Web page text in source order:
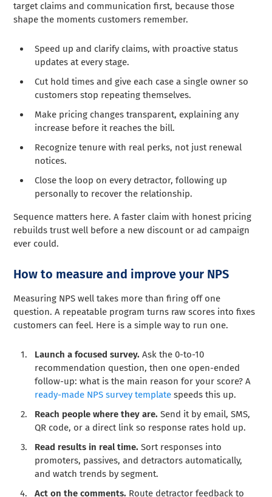
target claims and communication first, because those
shape the moments customers remember.
Speed up and clarify claims, with proactive status
updates at every stage.
Cut hold times and give each case a single owner so
customers stop repeating themselves.
Make pricing changes transparent, explaining any
increase before it reaches the bill.
Recognize tenure with real perks, not just renewal
notices.
Close the loop on every detractor, following up
personally to recover the relationship.
Sequence matters here. A faster claim with honest pricing
rebuilds trust well before a new discount or ad campaign
ever could.
How to measure and improve your NPS
Measuring NPS well takes more than firing off one
question. A repeatable program turns raw scores into fixes
customers can feel. Here is a simple way to run one.
Launch a focused survey. Ask the 0-to-10
recommendation question, then one open-ended
follow-up: what is the main reason for your score? A
ready-made NPS survey template speeds this up.
Reach people where they are. Send it by email, SMS,
QR code, or a direct link so response rates hold up.
Read results in real time. Sort responses into
promoters, passives, and detractors automatically,
and watch trends by segment.
Act on the comments. Route detractor feedback to